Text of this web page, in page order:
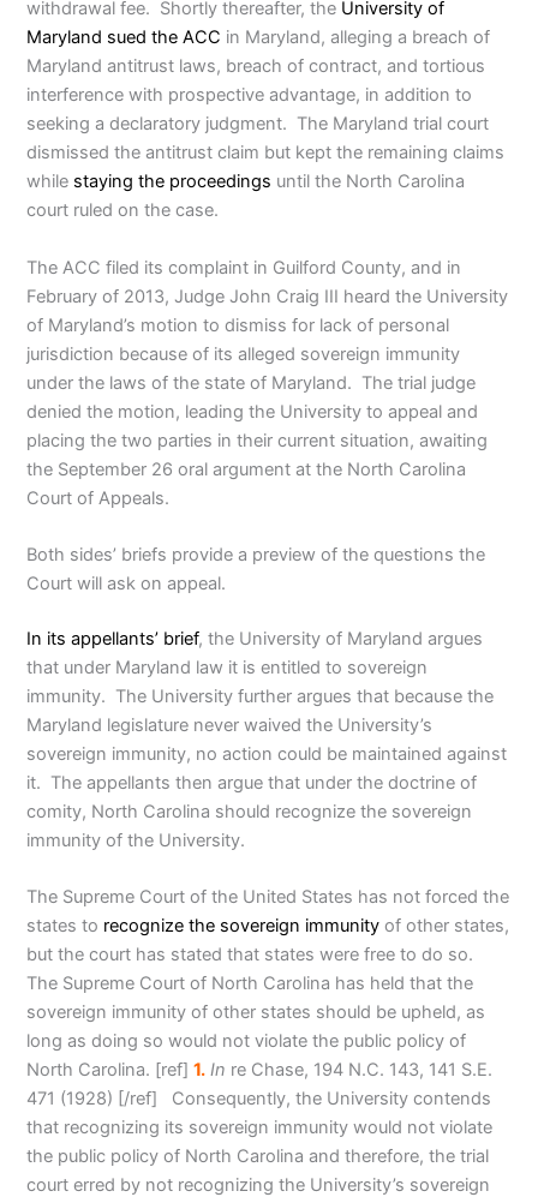
withdrawal fee. Shortly thereafter, the University of
Maryland sued the ACC in Maryland, alleging a breach of
Maryland antitrust laws, breach of contract, and tortious
interference with prospective advantage, in addition to
seeking a declaratory judgment. The Maryland trial court
dismissed the antitrust claim but kept the remaining claims
while staying the proceedings until the North Carolina
court ruled on the case.
The ACC filed its complaint in Guilford County, and in
February of 2013, Judge John Craig III heard the University
of Maryland’s motion to dismiss for lack of personal
jurisdiction because of its alleged sovereign immunity
under the laws of the state of Maryland. The trial judge
denied the motion, leading the University to appeal and
placing the two parties in their current situation, awaiting
the September 26 oral argument at the North Carolina
Court of Appeals.
Both sides’ briefs provide a preview of the questions the
Court will ask on appeal.
In its appellants’ brief, the University of Maryland argues
that under Maryland law it is entitled to sovereign
immunity. The University further argues that because the
Maryland legislature never waived the University’s
sovereign immunity, no action could be maintained against
it. The appellants then argue that under the doctrine of
comity, North Carolina should recognize the sovereign
immunity of the University.
The Supreme Court of the United States has not forced the
states to recognize the sovereign immunity of other states,
but the court has stated that states were free to do so.
The Supreme Court of North Carolina has held that the
sovereign immunity of other states should be upheld, as
long as doing so would not violate the public policy of
North Carolina. [ref]1. In re Chase, 194 N.C. 143, 141 S.E.
471 (1928) [/ref] Consequently, the University contends
that recognizing its sovereign immunity would not violate
the public policy of North Carolina and therefore, the trial
court erred by not recognizing the University’s sovereign